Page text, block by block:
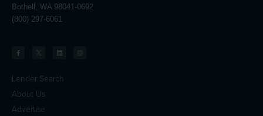
Bothell, WA 98041-0692
(800) 297-6061
Lender Search
About Us
Advertise